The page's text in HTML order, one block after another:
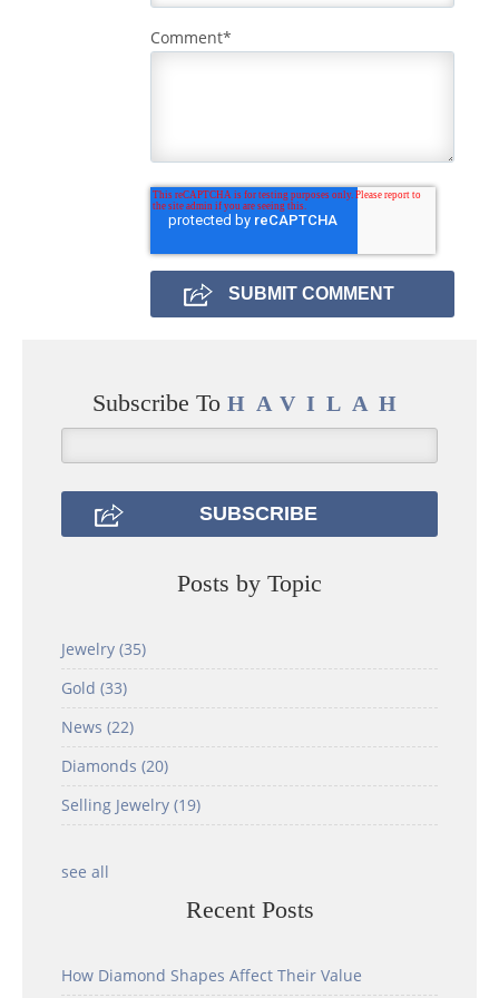
Comment*
Subscribe To HAVILAH
Posts by Topic
Jewelry (35)
Gold (33)
News (22)
Diamonds (20)
Selling Jewelry (19)
see all
Recent Posts
How Diamond Shapes Affect Their Value